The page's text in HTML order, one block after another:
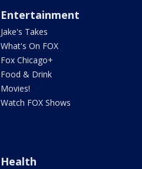
Entertainment
Jake's Takes
What's On FOX
Fox Chicago+
Food & Drink
Movies!
Watch FOX Shows
Health